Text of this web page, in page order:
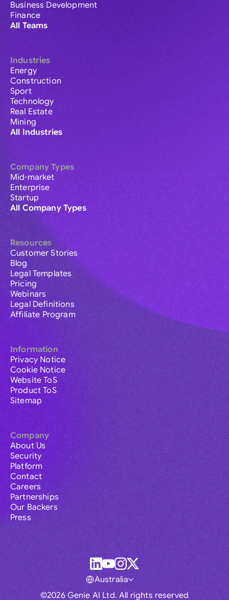
Business Development
Finance
All Teams
Industries
Energy
Construction
Sport
Technology
Real Estate
Mining
All Industries
Company Types
Mid-market
Enterprise
Startup
All Company Types
Resources
Customer Stories
Blog
Legal Templates
Pricing
Webinars
Legal Definitions
Affiliate Program
Information
Privacy Notice
Cookie Notice
Website ToS
Product ToS
Sitemap
Company
About Us
Security
Platform
Contact
Careers
Partnerships
Our Backers
Press
©2026 Genie AI Ltd. All rights reserved
Australia